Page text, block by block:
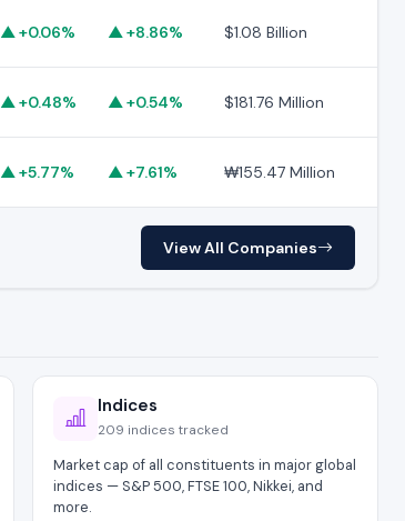
▲ +0.06% ▲ +8.86% $1.08 Billion
▲ +0.48% ▲ +0.54% $181.76 Million
▲ +5.77% ▲ +7.61% ₩155.47 Million
View All Companies
Indices
209 indices tracked
Market cap of all constituents in major global
indices — S&P 500, FTSE 100, Nikkei, and
more.